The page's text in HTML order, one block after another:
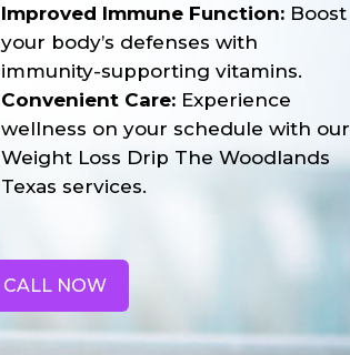
Improved Immune Function: Boost
your body’s defenses with
immunity-supporting vitamins.
Convenient Care: Experience
wellness on your schedule with our
Weight Loss Drip The Woodlands
Texas services.
CALL NOW